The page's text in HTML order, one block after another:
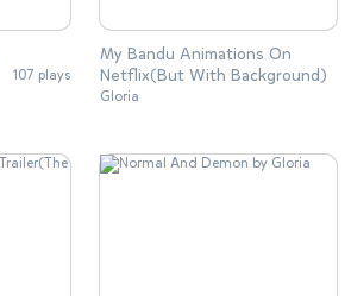
107 plays
My Bandu Animations On
Netflix(But With Background)
Gloria